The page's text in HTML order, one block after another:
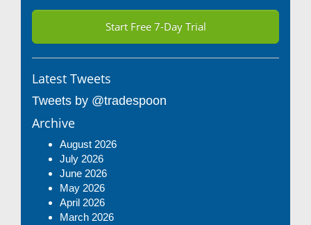
Start Free 7-Day Trial
Latest Tweets
Tweets by @tradespoon
Archive
August 2026
July 2026
June 2026
May 2026
April 2026
March 2026